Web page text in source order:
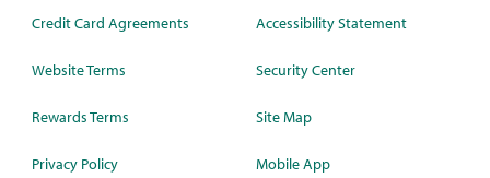
Credit Card Agreements
Website Terms
Rewards Terms
Privacy Policy
Accessibility Statement
Security Center
Site Map
Mobile App